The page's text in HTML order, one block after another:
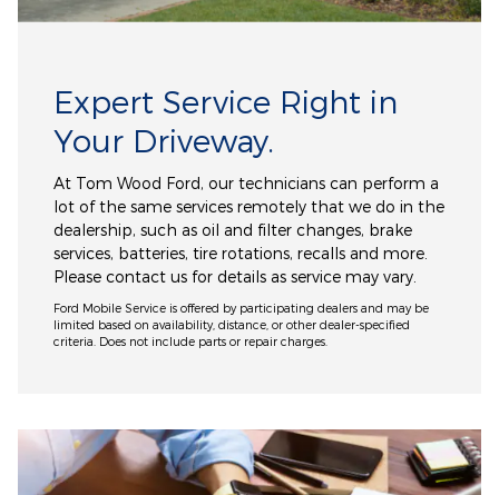
Expert Service Right in
Your Driveway.
At Tom Wood Ford, our technicians can perform a
lot of the same services remotely that we do in the
dealership, such as oil and filter changes, brake
services, batteries, tire rotations, recalls and more.
Please contact us for details as service may vary.
Ford Mobile Service is offered by participating dealers and may be
limited based on availability, distance, or other dealer-specified
criteria. Does not include parts or repair charges.